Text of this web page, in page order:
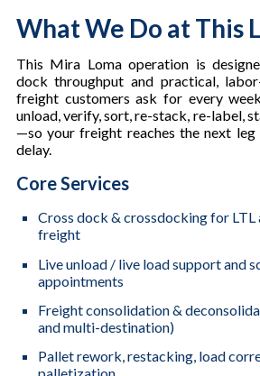
What We Do at This
This Mira Loma operation is
dock throughput and practical,
freight customers ask for every
unload, verify, sort, re-stack, re-label,
—so your freight reaches the next leg
delay.
Core Services
Cross dock & crossdocking for
freight
Live unload / live load support and
appointments
Freight consolidation &
and multi-destination)
Pallet rework, restacking, load